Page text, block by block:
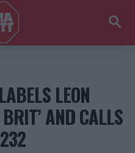
LEON
AND CALLS